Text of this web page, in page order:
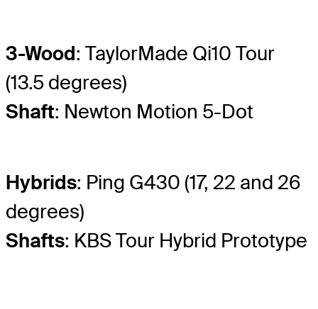
3-Wood: TaylorMade Qi10 Tour
(13.5 degrees)
Shaft: Newton Motion 5-Dot
Hybrids: Ping G430 (17, 22 and 26
degrees)
Shafts: KBS Tour Hybrid Prototype